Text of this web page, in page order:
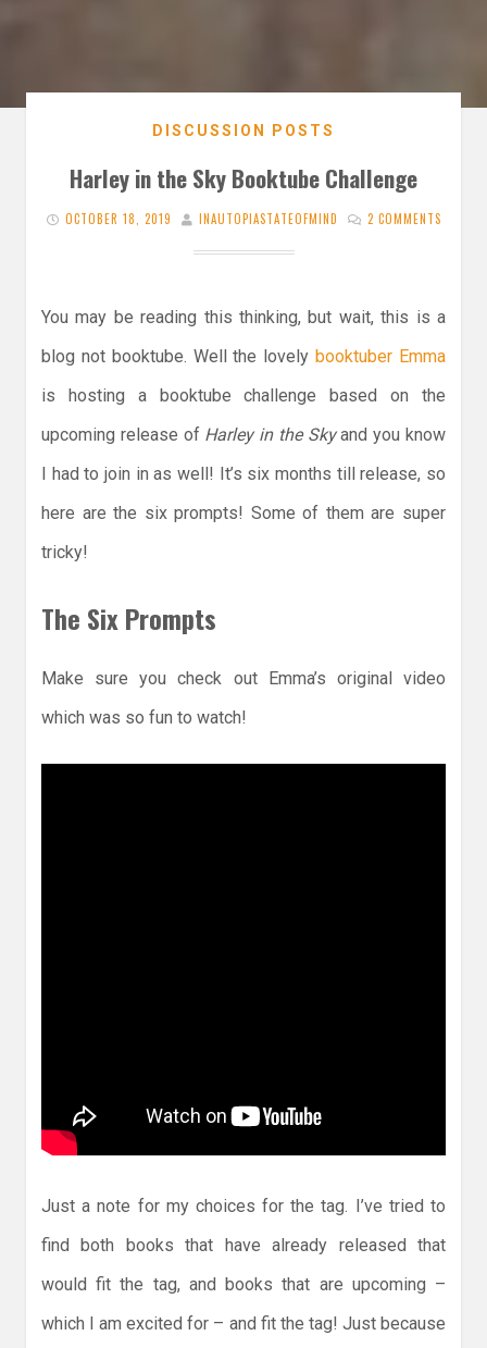
DISCUSSION POSTS
Harley in the Sky Booktube Challenge
OCTOBER 18, 2019 INAUTOPIASTATEOFMIND 2 COMMENTS
You may be reading this thinking, but wait, this is a
blog not booktube. Well the lovely booktuber Emma
is hosting a booktube challenge based on the
upcoming release of Harley in the Skyand you know
I had to join in as well! It’s six months till release, so
here are the six prompts! Some of them are super
tricky!
The Six Prompts
Make sure you check out Emma’s original video
which was so fun to watch!
Just a note for my choices for the tag. I’ve tried to
find both books that have already released that
would fit the tag, and books that are upcoming –
which I am excited for – and fit the tag! Just because